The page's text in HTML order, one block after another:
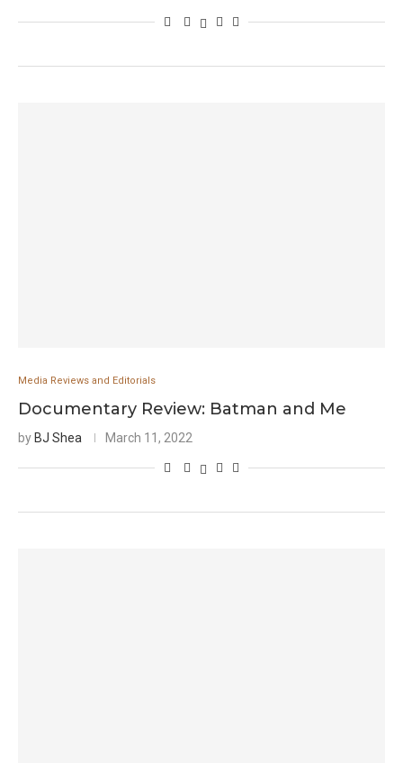
Media Reviews and Editorials
Documentary Review: Batman and Me
by BJ Shea March 11, 2022